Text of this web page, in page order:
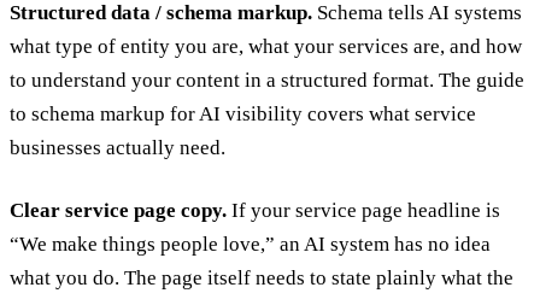
Structured data / schema markup. Schema tells AI systems
what type of entity you are, what your services are, and how
to understand your content in a structured format. The guide
to schema markup for AI visibility covers what service
businesses actually need.
Clear service page copy. If your service page headline is
“We make things people love,” an AI system has no idea
what you do. The page itself needs to state plainly what the